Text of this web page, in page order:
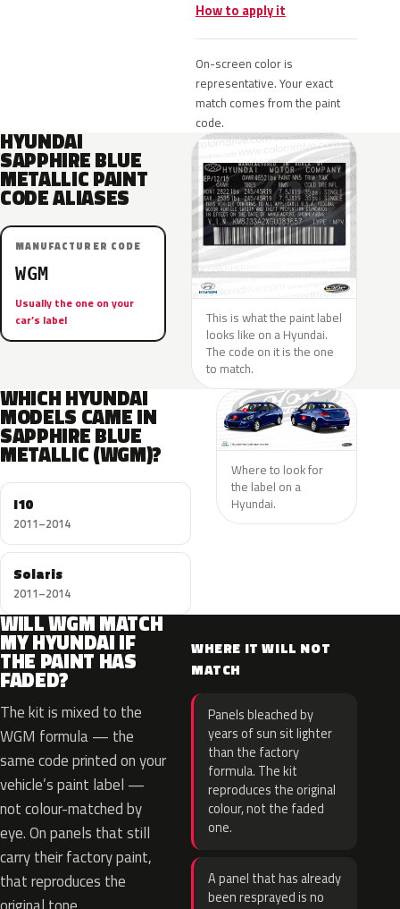
How to apply it
On-screen color is
representative. Your exact
match comes from the paint
code.
HYUNDAI
SAPPHIRE BLUE
METALLIC PAINT
CODE ALIASES
MANUFACTURER CODE
WGM
Usually the one on your
car’s label
This is what the paint label
looks like on a Hyundai.
The code on it is the one
to match.
WHICH HYUNDAI
MODELS CAME IN
SAPPHIRE BLUE
METALLIC (WGM)?
I10
2011–2014
Solaris
2011–2014
Where to look for
the label on a
Hyundai.
WILL WGM MATCH
MY HYUNDAI IF
THE PAINT HAS
FADED?
The kit is mixed to the
WGM formula — the
same code printed on your
vehicle’s paint label —
not colour-matched by
eye. On panels that still
carry their factory paint,
that reproduces the
WHERE IT WILL NOT
MATCH
Panels bleached by
years of sun sit lighter
than the factory
formula. The kit
reproduces the original
colour, not the faded
one.
A panel that has already
been resprayed is no